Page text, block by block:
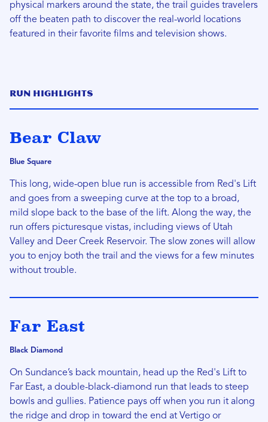
physical markers around the state, the trail guides travelers
off the beaten path to discover the real-world locations
featured in their favorite films and television shows.
Run Highlights
Bear Claw
Blue Square
This long, wide-open blue run is accessible from Red's Lift
and goes from a sweeping curve at the top to a broad,
mild slope back to the base of the lift. Along the way, the
run offers picturesque vistas, including views of Utah
Valley and Deer Creek Reservoir. The slow zones will allow
you to enjoy both the trail and the views for a few minutes
without trouble.
Far East
Black Diamond
On Sundance’s back mountain, head up the Red's Lift to
Far East, a double-black-diamond run that leads to steep
bowls and gullies. Patience pays off when you run it along
the ridge and drop in toward the end at Vertigo or